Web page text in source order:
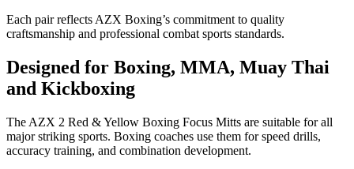
Each pair reflects AZX Boxing’s commitment to quality
craftsmanship and professional combat sports standards.
Designed for Boxing, MMA, Muay Thai
and Kickboxing
The AZX 2 Red & Yellow Boxing Focus Mitts are suitable for all
major striking sports. Boxing coaches use them for speed drills,
accuracy training, and combination development.